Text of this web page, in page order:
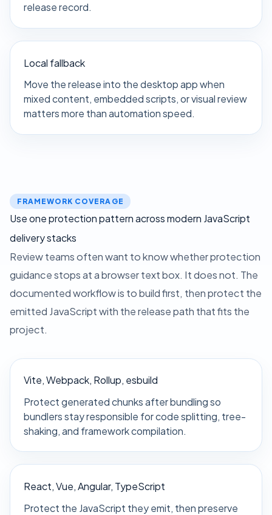
release record.
Local fallback
Move the release into the desktop app when
mixed content, embedded scripts, or visual review
matters more than automation speed.
FRAMEWORK COVERAGE
Use one protection pattern across modern JavaScript
delivery stacks
Review teams often want to know whether protection
guidance stops at a browser text box. It does not. The
documented workflow is to build first, then protect the
emitted JavaScript with the release path that fits the
project.
Vite, Webpack, Rollup, esbuild
Protect generated chunks after bundling so
bundlers stay responsible for code splitting, tree-
shaking, and framework compilation.
React, Vue, Angular, TypeScript
Protect the JavaScript they emit, then preserve